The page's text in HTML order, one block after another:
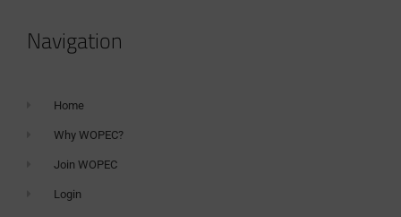
Navigation
Home
Why WOPEC?
Join WOPEC
Login